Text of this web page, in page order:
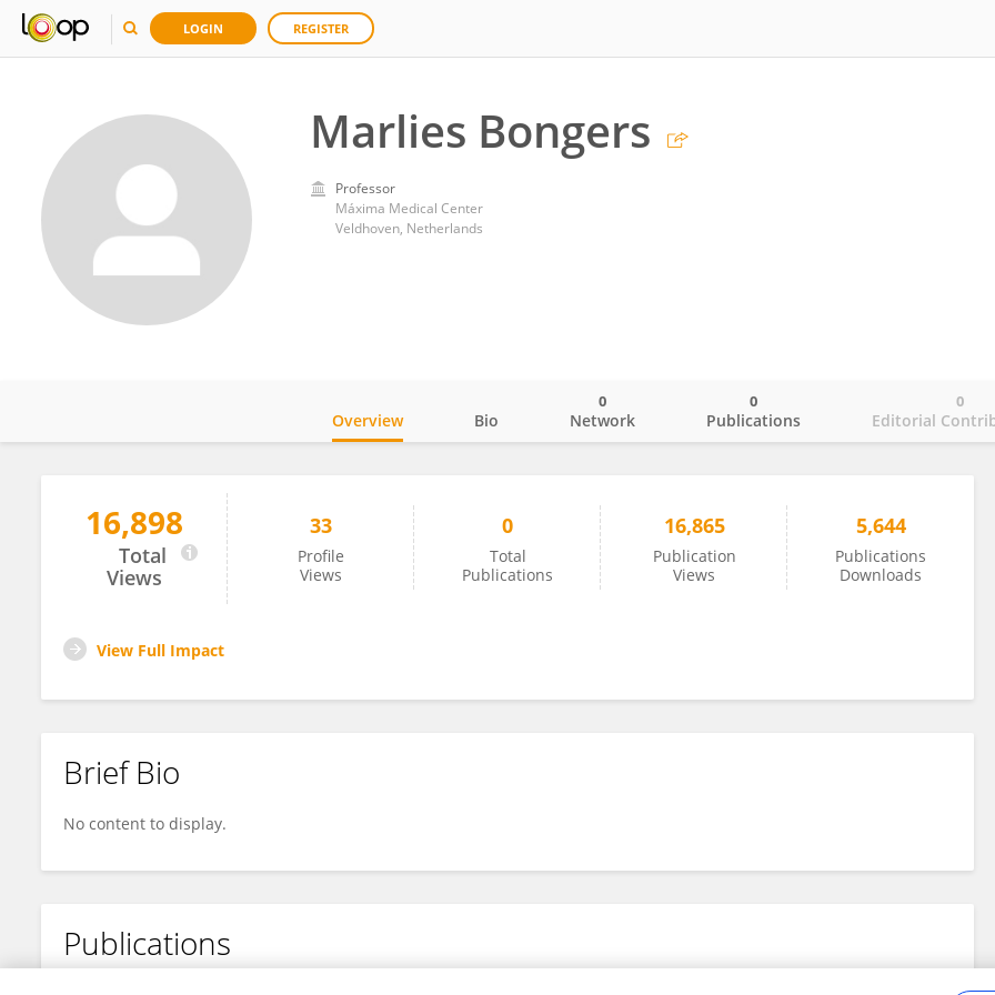
LOGIN REGISTER
Marlies Bongers
Professor
Máxima Medical Center
Veldhoven, Netherlands
Marlies Bongers
Overview Bio Network
0
Publications
0
Editorial
0
16,898
Total
Views
33
Profile
Views
0
Total
Publications
16,865
Publication
Views
5,644
Publications
Downloads
View Full Impact
Brief Bio
No content to display.
Publications